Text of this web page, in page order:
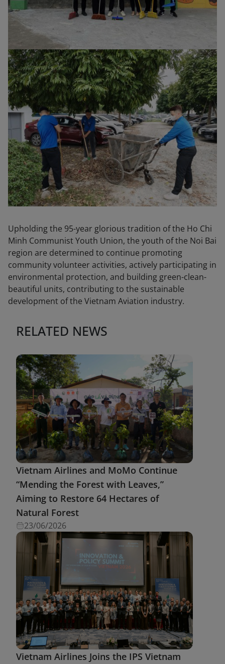
Upholding the 95-year glorious tradition of the Ho Chi
Minh Communist Youth Union, the youth of the Noi Bai
region are determined to continue promoting
community volunteer activities, actively participating in
environmental protection, and building green-clean-
beautiful units, contributing to the sustainable
development of the Vietnam Aviation industry.
RELATED NEWS
Vietnam Airlines and MoMo Continue
“Mending the Forest with Leaves,”
Aiming to Restore 64 Hectares of
Natural Forest
23/06/2026
Vietnam Airlines Joins the IPS Vietnam